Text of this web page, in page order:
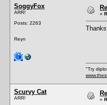
SoggyFox
ARR!
Posts: 2263
Reyn
«
"Try
Scurvy Cat
ARR!
«